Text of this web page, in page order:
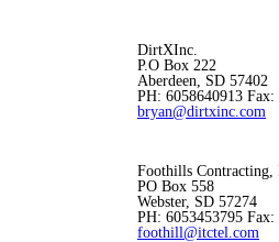
DirtXInc.
P.O Box 222
Aberdeen, SD 57402
PH: 6058640913 Fax:
bryan@dirtxinc.com
Foothills Contracting,
PO Box 558
Webster, SD 57274
PH: 6053453795 Fax:
foothill@itctel.com